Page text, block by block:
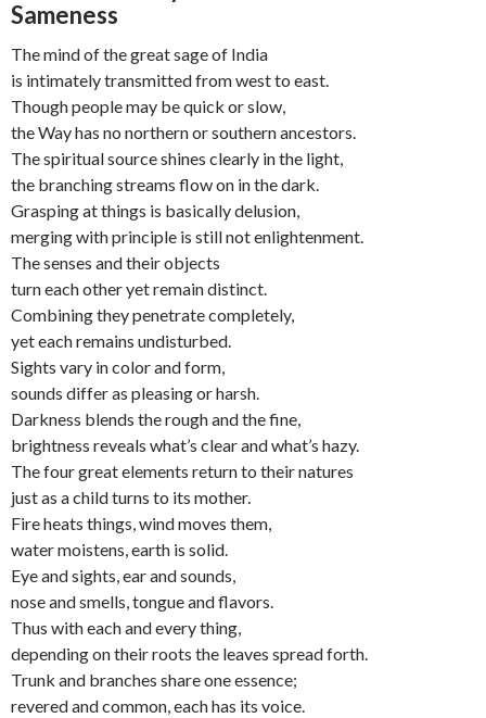
Sameness
The mind of the great sage of India
is intimately transmitted from west to east.
Though people may be quick or slow,
the Way has no northern or southern ancestors.
The spiritual source shines clearly in the light,
the branching streams flow on in the dark.
Grasping at things is basically delusion,
merging with principle is still not enlightenment.
The senses and their objects
turn each other yet remain distinct.
Combining they penetrate completely,
yet each remains undisturbed.
Sights vary in color and form,
sounds differ as pleasing or harsh.
Darkness blends the rough and the fine,
brightness reveals what’s clear and what’s hazy.
The four great elements return to their natures
just as a child turns to its mother.
Fire heats things, wind moves them,
water moistens, earth is solid.
Eye and sights, ear and sounds,
nose and smells, tongue and flavors.
Thus with each and every thing,
depending on their roots the leaves spread forth.
Trunk and branches share one essence;
revered and common, each has its voice.